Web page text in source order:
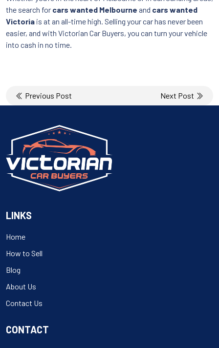
the search for cars wanted Melbourne and cars wanted
Victoria is at an all-time high. Selling your car has never been
easier, and with Victorian Car Buyers, you can turn your vehicle
into cash in no time.
Post
navigation
Previous Post Next Post
LINKS
Home
How to Sell
Blog
About Us
Contact Us
CONTACT